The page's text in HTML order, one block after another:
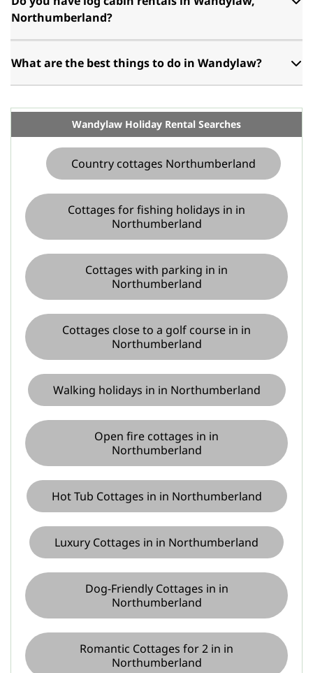
Northumberland?
What are the best things to do in Wandylaw?
Wandylaw Holiday Rental Searches
Country cottages Northumberland
Cottages for fishing holidays in in
Northumberland
Cottages with parking in in
Northumberland
Cottages close to a golf course in in
Northumberland
Walking holidays in in Northumberland
Open fire cottages in in
Northumberland
Hot Tub Cottages in in Northumberland
Luxury Cottages in in Northumberland
Dog-Friendly Cottages in in
Northumberland
Romantic Cottages for 2 in in
Northumberland